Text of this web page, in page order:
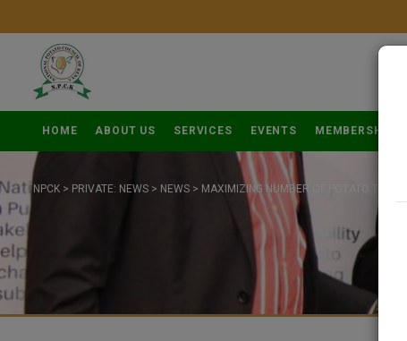
HOME ABOUT US SERVICES EVENTS MEMBERSHIP
NPCK > PRIVATE: NEWS > NEWS > MAXIMIZING NUMBER OF POTATO